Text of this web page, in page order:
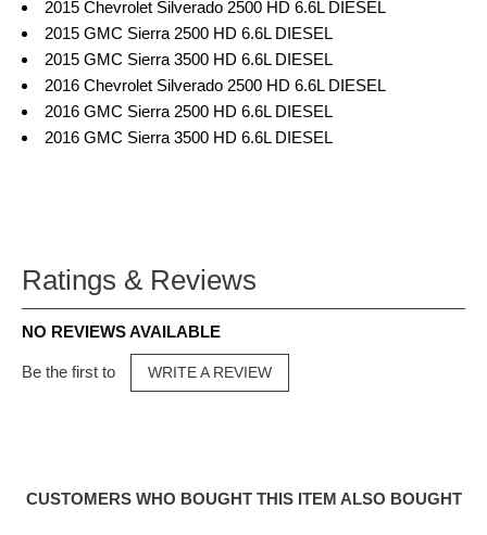
2015 Chevrolet Silverado 2500 HD 6.6L DIESEL
2015 GMC Sierra 2500 HD 6.6L DIESEL
2015 GMC Sierra 3500 HD 6.6L DIESEL
2016 Chevrolet Silverado 2500 HD 6.6L DIESEL
2016 GMC Sierra 2500 HD 6.6L DIESEL
2016 GMC Sierra 3500 HD 6.6L DIESEL
Ratings & Reviews
NO REVIEWS AVAILABLE
Be the first to WRITE A REVIEW
CUSTOMERS WHO BOUGHT THIS ITEM ALSO BOUGHT